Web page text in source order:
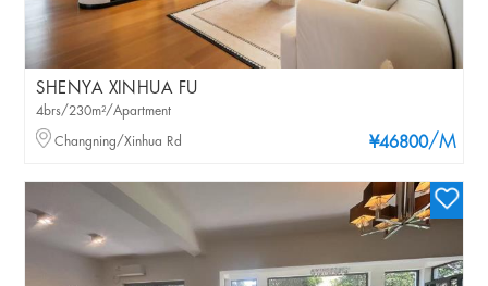
SHENYA XINHUA FU
¥46800/M
4brs/230m²/Apartment
Changning/Xinhua Rd